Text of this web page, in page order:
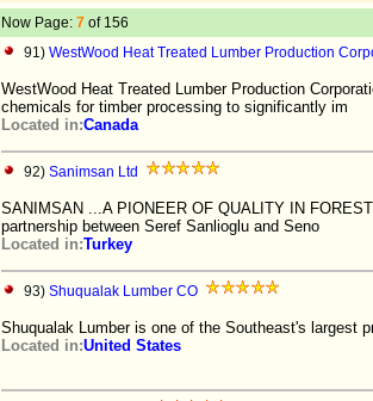
Now Page: 7 of 156
91) WestWood Heat Treated Lumber Production
WestWood Heat Treated Lumber Production
chemicals for timber processing to significantly im
Located in:Canada
92) Sanimsan Ltd
SANIMSAN ...A PIONEER OF QUALITY IN
partnership between Seref Sanlioglu and Seno
Located in:Turkey
93) Shuqualak Lumber CO
Shuqualak Lumber is one of the Southeast's largest
Located in:United States